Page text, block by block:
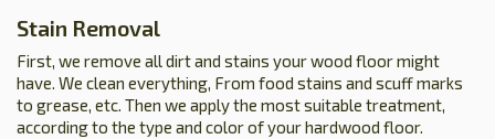
Stain Removal
First, we remove all dirt and stains your wood floor might
have. We clean everything, From food stains and scuff marks
to grease, etc. Then we apply the most suitable treatment,
according to the type and color of your hardwood floor.